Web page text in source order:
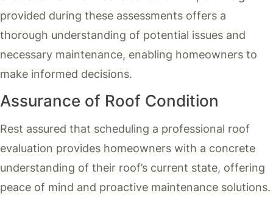
provided during these assessments offers a
thorough understanding of potential issues and
necessary maintenance, enabling homeowners to
make informed decisions.
Assurance of Roof Condition
Rest assured that scheduling a professional roof
evaluation provides homeowners with a concrete
understanding of their roof’s current state, offering
peace of mind and proactive maintenance solutions.